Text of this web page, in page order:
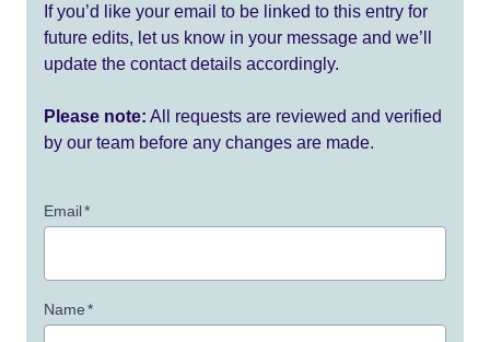
If you’d like your email to be linked to this entry for
future edits, let us know in your message and we’ll
update the contact details accordingly.
Please note: All requests are reviewed and verified
by our team before any changes are made.
Email*
Name*